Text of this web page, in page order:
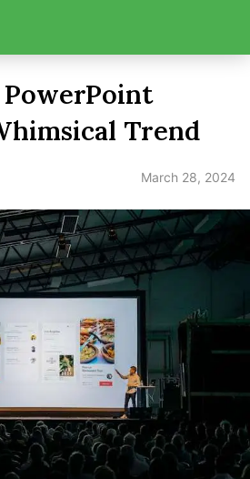
Trend
March 28, 2024